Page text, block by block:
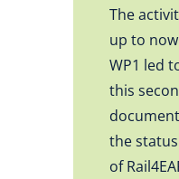
The
up to
WP1 led
this
the status
of